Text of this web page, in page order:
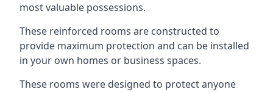
most valuable possessions.
These reinforced rooms are constructed to
provide maximum protection and can be installed
in your own homes or business spaces.
These rooms were designed to protect anyone